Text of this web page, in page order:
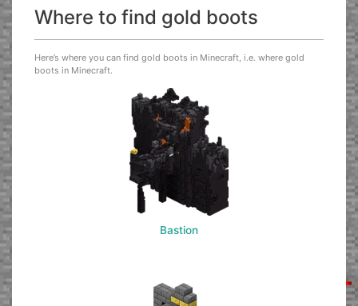
Where to find gold boots
Here’s where you can find gold boots in Minecraft, i.e. where gold
boots in Minecraft.
Bastion